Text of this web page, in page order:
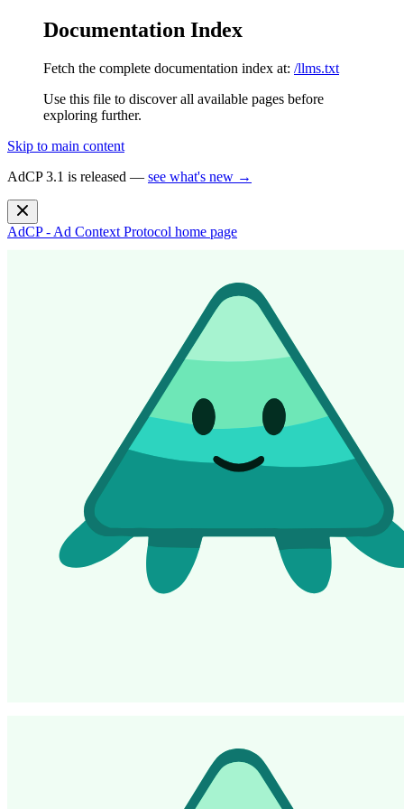
Documentation Index
Fetch the complete documentation index at: /llms.txt
Use this file to discover all available pages before
exploring further.
Skip to main content
AdCP 3.1 is released — see what's new →
AdCP - Ad Context Protocol home page